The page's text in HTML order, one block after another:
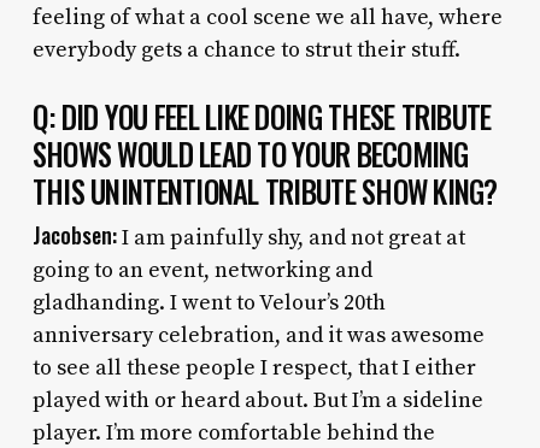
feeling of what a cool scene we all have, where
everybody gets a chance to strut their stuff.
Q: DID YOU FEEL LIKE DOING THESE TRIBUTE
SHOWS WOULD LEAD TO YOUR BECOMING
THIS UNINTENTIONAL TRIBUTE SHOW KING?
Jacobsen:I am painfully shy, and not great at
going to an event, networking and
gladhanding. I went to Velour’s 20th
anniversary celebration, and it was awesome
to see all these people I respect, that I either
played with or heard about. But I’m a sideline
player. I’m more comfortable behind the